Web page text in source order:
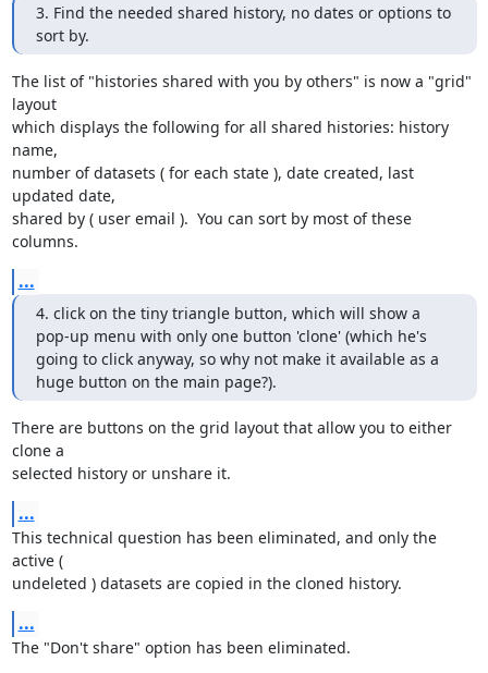
3. Find the needed shared history, no dates or options to
sort by.
The list of "histories shared with you by others" is now a "grid"
layout
which displays the following for all shared histories: history
name,
number of datasets ( for each state ), date created, last
updated date,
shared by ( user email ).  You can sort by most of these
columns.
...
4. click on the tiny triangle button, which will show a
pop-up menu with only one button 'clone' (which he's
going to click anyway, so why not make it available as a
huge button on the main page?).
There are buttons on the grid layout that allow you to either
clone a
selected history or unshare it.
...
This technical question has been eliminated, and only the
active (
undeleted ) datasets are copied in the cloned history.
...
The "Don't share" option has been eliminated.